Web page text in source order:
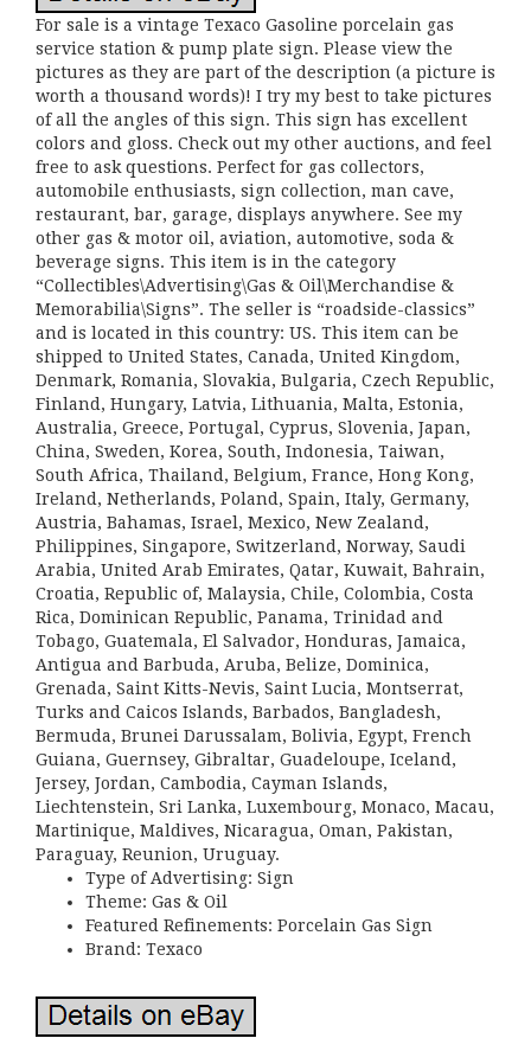
For sale is a vintage Texaco Gasoline porcelain gas
service station & pump plate sign. Please view the
pictures as they are part of the description (a picture is
worth a thousand words)! I try my best to take pictures
of all the angles of this sign. This sign has excellent
colors and gloss. Check out my other auctions, and feel
free to ask questions. Perfect for gas collectors,
automobile enthusiasts, sign collection, man cave,
restaurant, bar, garage, displays anywhere. See my
other gas & motor oil, aviation, automotive, soda &
beverage signs. This item is in the category
“Collectibles\Advertising\Gas & Oil\Merchandise &
Memorabilia\Signs”. The seller is “roadside-classics”
and is located in this country: US. This item can be
shipped to United States, Canada, United Kingdom,
Denmark, Romania, Slovakia, Bulgaria, Czech Republic,
Finland, Hungary, Latvia, Lithuania, Malta, Estonia,
Australia, Greece, Portugal, Cyprus, Slovenia, Japan,
China, Sweden, Korea, South, Indonesia, Taiwan,
South Africa, Thailand, Belgium, France, Hong Kong,
Ireland, Netherlands, Poland, Spain, Italy, Germany,
Austria, Bahamas, Israel, Mexico, New Zealand,
Philippines, Singapore, Switzerland, Norway, Saudi
Arabia, United Arab Emirates, Qatar, Kuwait, Bahrain,
Croatia, Republic of, Malaysia, Chile, Colombia, Costa
Rica, Dominican Republic, Panama, Trinidad and
Tobago, Guatemala, El Salvador, Honduras, Jamaica,
Antigua and Barbuda, Aruba, Belize, Dominica,
Grenada, Saint Kitts-Nevis, Saint Lucia, Montserrat,
Turks and Caicos Islands, Barbados, Bangladesh,
Bermuda, Brunei Darussalam, Bolivia, Egypt, French
Guiana, Guernsey, Gibraltar, Guadeloupe, Iceland,
Jersey, Jordan, Cambodia, Cayman Islands,
Liechtenstein, Sri Lanka, Luxembourg, Monaco, Macau,
Martinique, Maldives, Nicaragua, Oman, Pakistan,
Paraguay, Reunion, Uruguay.
Type of Advertising: Sign
Theme: Gas & Oil
Featured Refinements: Porcelain Gas Sign
Brand: Texaco